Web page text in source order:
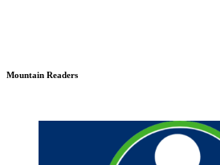
Mountain Readers